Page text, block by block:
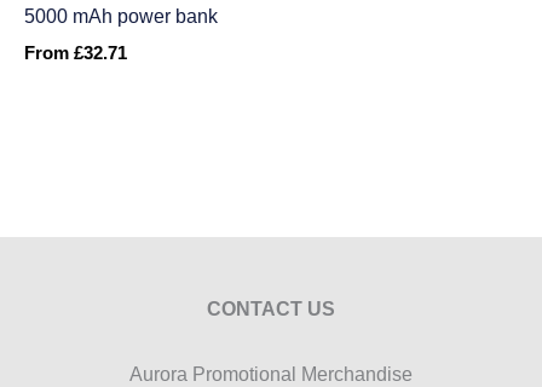
5000 mAh power bank
From £32.71
CONTACT US
Aurora Promotional Merchandise